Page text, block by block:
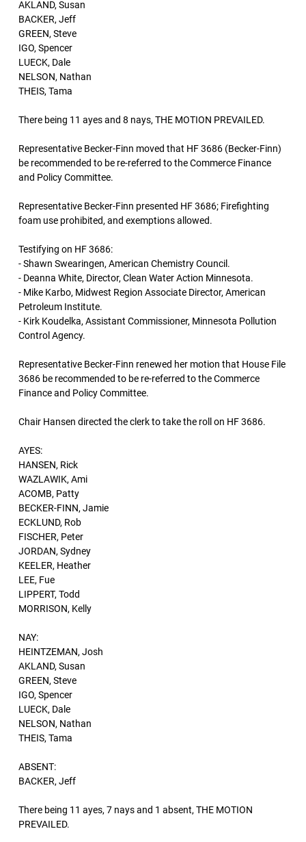
AKLAND, Susan
BACKER, Jeff
GREEN, Steve
IGO, Spencer
LUECK, Dale
NELSON, Nathan
THEIS, Tama
There being 11 ayes and 8 nays, THE MOTION PREVAILED.
Representative Becker-Finn moved that HF 3686 (Becker-Finn)
be recommended to be re-referred to the Commerce Finance
and Policy Committee.
Representative Becker-Finn presented HF 3686; Firefighting
foam use prohibited, and exemptions allowed.
Testifying on HF 3686:
- Shawn Swearingen, American Chemistry Council.
- Deanna White, Director, Clean Water Action Minnesota.
- Mike Karbo, Midwest Region Associate Director, American
Petroleum Institute.
- Kirk Koudelka, Assistant Commissioner, Minnesota Pollution
Control Agency.
Representative Becker-Finn renewed her motion that House File
3686 be recommended to be re-referred to the Commerce
Finance and Policy Committee.
Chair Hansen directed the clerk to take the roll on HF 3686.
AYES:
HANSEN, Rick
WAZLAWIK, Ami
ACOMB, Patty
BECKER-FINN, Jamie
ECKLUND, Rob
FISCHER, Peter
JORDAN, Sydney
KEELER, Heather
LEE, Fue
LIPPERT, Todd
MORRISON, Kelly
NAY:
HEINTZEMAN, Josh
AKLAND, Susan
GREEN, Steve
IGO, Spencer
LUECK, Dale
NELSON, Nathan
THEIS, Tama
ABSENT:
BACKER, Jeff
There being 11 ayes, 7 nays and 1 absent, THE MOTION
PREVAILED.